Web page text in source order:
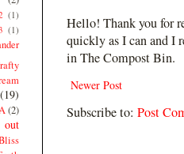
Hello! Thank you for
quickly as I can and I
in The Compost Bin.
Newer Post
Subscribe to: Post
(1)
(1)
(19)
(2)
out